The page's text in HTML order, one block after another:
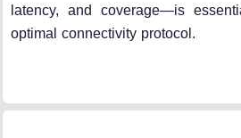
latency, and coverage—is
optimal connectivity protocol.